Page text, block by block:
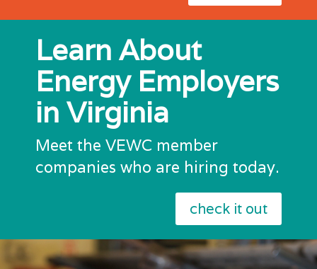
Learn About
Energy Employers
in Virginia
Meet the VEWC member
companies who are hiring today.
check it out